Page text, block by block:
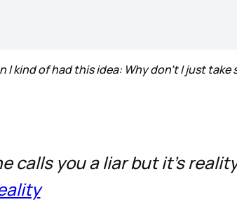
I kind of had this idea: Why don’t I just
calls you a liar but it’s